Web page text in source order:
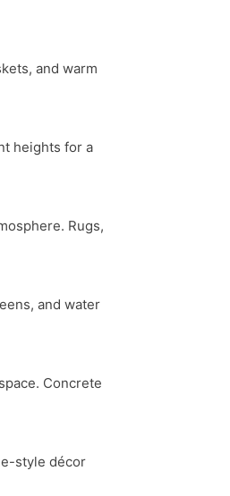
and warm
heights for a
Rugs,
and water
Concrete
style décor